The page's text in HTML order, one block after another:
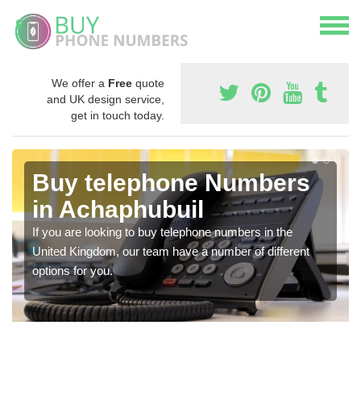
We offer a Free quote
and UK design service,
get in touch today.
Buy telephone Numbers
in Achaphubuil
If you are looking to buy telephone numbers in the
United Kingdom, our team have a number of different
options for you.